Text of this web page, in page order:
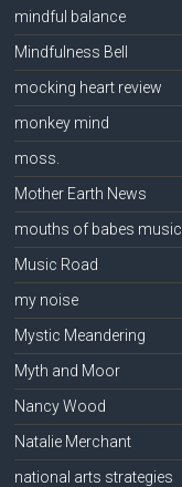
mindful balance
Mindfulness Bell
mocking heart review
monkey mind
moss.
Mother Earth News
mouths of babes music
Music Road
my noise
Mystic Meandering
Myth and Moor
Nancy Wood
Natalie Merchant
national arts strategies